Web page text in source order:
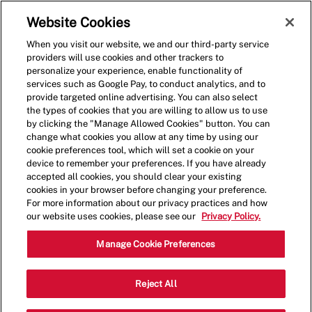
(0)
General Manager - 0633
9101 Alaking Ct, Suite 300, Capitol
Heights, Maryland, United States, 20743
Website Cookies
When you visit our website, we and our third-party service
providers will use cookies and other trackers to
personalize your experience, enable functionality of
services such as Google Pay, to conduct analytics, and to
provide targeted online advertising. You can also select
the types of cookies that you are willing to allow us to use
by clicking the "Manage Allowed Cookies" button. You can
change what cookies you allow at any time by using our
cookie preferences tool, which will set a cookie on your
device to remember your preferences. If you have already
accepted all cookies, you should clear your existing
cookies in your browser before changing your preference.
For more information about our privacy practices and how
our website uses cookies, please see our
Privacy Policy.
Manage Cookie Preferences
Reject All